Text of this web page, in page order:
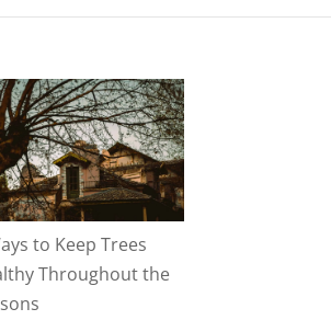
to Keep Trees
Throughout the